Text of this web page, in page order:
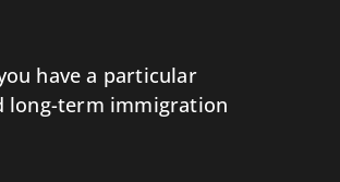
have a particular
long-term immigration